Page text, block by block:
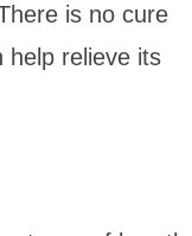
is no cure
help relieve its